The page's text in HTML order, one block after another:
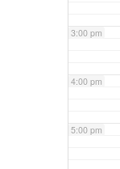
3:00 pm
4:00 pm
5:00 pm